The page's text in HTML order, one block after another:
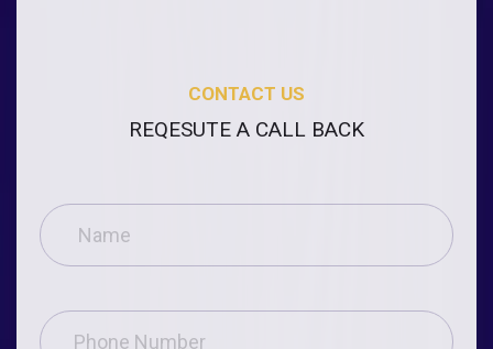
CONTACT US
REQESUTE A CALL BACK